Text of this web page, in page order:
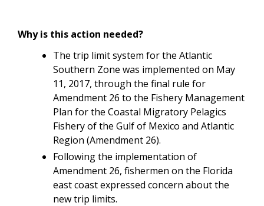
Why is this action needed?
The trip limit system for the Atlantic
Southern Zone was implemented on May
11, 2017, through the final rule for
Amendment 26 to the Fishery Management
Plan for the Coastal Migratory Pelagics
Fishery of the Gulf of Mexico and Atlantic
Region (Amendment 26).
Following the implementation of
Amendment 26, fishermen on the Florida
east coast expressed concern about the
new trip limits.